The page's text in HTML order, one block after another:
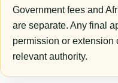
Government fees and
are separate. Any final
permission or extension
relevant authority.